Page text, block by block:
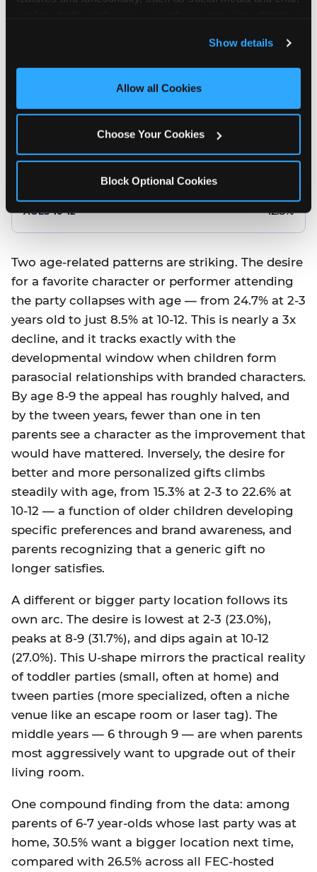
and measure and target content and ads, here and on
third party sites. Click ‘Allow All Cookies’ to use this
site with all cookies enabled, or click ‘Block Optional
Show details
Allow all Cookies
Choose Your Cookies
Block Optional Cookies
Better food or cake
12.8%
14.5%
12.8%
Two age-related patterns are striking. The desire
for a favorite character or performer attending
the party collapses with age — from 24.7% at 2-3
years old to just 8.5% at 10-12. This is nearly a 3x
decline, and it tracks exactly with the
developmental window when children form
parasocial relationships with branded characters.
By age 8-9 the appeal has roughly halved, and
by the tween years, fewer than one in ten
parents see a character as the improvement that
would have mattered. Inversely, the desire for
better and more personalized gifts climbs
steadily with age, from 15.3% at 2-3 to 22.6% at
10-12 — a function of older children developing
specific preferences and brand awareness, and
parents recognizing that a generic gift no
longer satisfies.
A different or bigger party location follows its
own arc. The desire is lowest at 2-3 (23.0%),
peaks at 8-9 (31.7%), and dips again at 10-12
(27.0%). This U-shape mirrors the practical reality
of toddler parties (small, often at home) and
tween parties (more specialized, often a niche
venue like an escape room or laser tag). The
middle years — 6 through 9 — are when parents
most aggressively want to upgrade out of their
living room.
One compound finding from the data: among
parents of 6-7 year-olds whose last party was at
home, 30.5% want a bigger location next time,
compared with 26.5% across all FEC-hosted